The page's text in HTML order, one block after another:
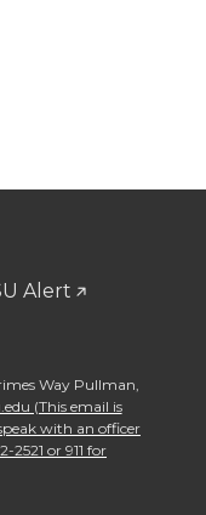
Alert
Way Pullman
(This email is
with an officer
2521 or 911 for